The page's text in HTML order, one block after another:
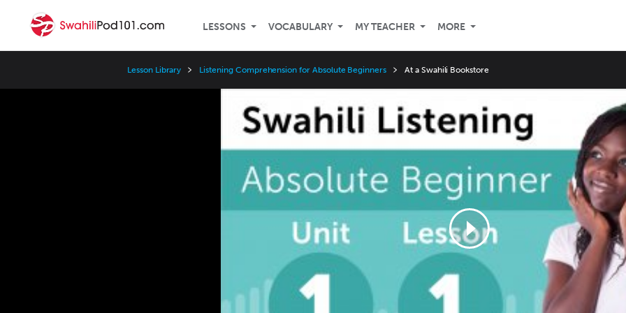
LESSONS VOCABULARY MY TEACHER MORE
Lesson Library Listening Comprehension for Absolute Beginners At a Swahili Bookstore
Speed
3x